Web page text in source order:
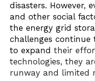
disasters. However,
and other social
the energy grid
challenges continue
to expand their
technologies, they
runway and limited